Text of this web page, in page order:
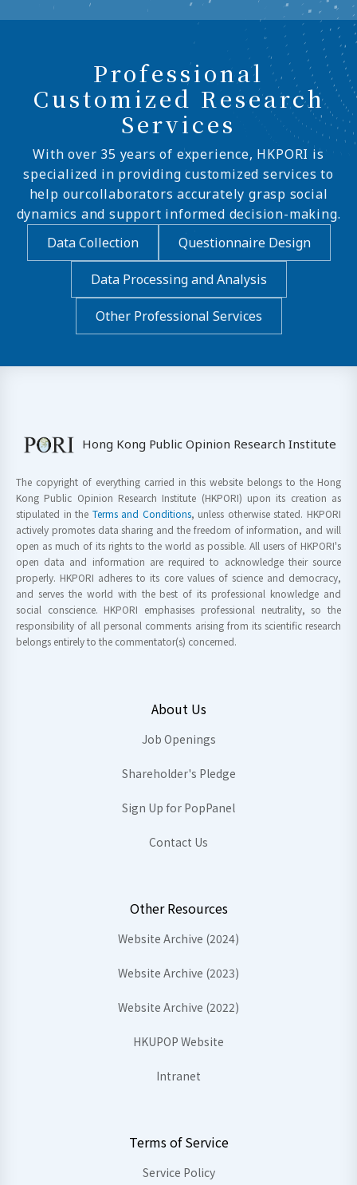
Professional
Customized Research
Services
With over 35 years of experience, HKPORI is
specialized in providing customized services to
help ourcollaborators accurately grasp social
dynamics and support informed decision-making.
Data Collection
Questionnaire Design
Data Processing and Analysis
Other Professional Services
Hong Kong Public Opinion Research Institute
The copyright of everything carried in this website belongs to the Hong
Kong Public Opinion Research Institute (HKPORI) upon its creation as
stipulated in the Terms and Conditions, unless otherwise stated. HKPORI
actively promotes data sharing and the freedom of information, and will
open as much of its rights to the world as possible. All users of HKPORI's
open data and information are required to acknowledge their source
properly. HKPORI adheres to its core values of science and democracy,
and serves the world with the best of its professional knowledge and
social conscience. HKPORI emphasises professional neutrality, so the
responsibility of all personal comments arising from its scientific research
belongs entirely to the commentator(s) concerned.
About Us
Job Openings
Shareholder's Pledge
Sign Up for PopPanel
Contact Us
Other Resources
Website Archive (2024)
Website Archive (2023)
Website Archive (2022)
HKUPOP Website
Intranet
Terms of Service
Service Policy